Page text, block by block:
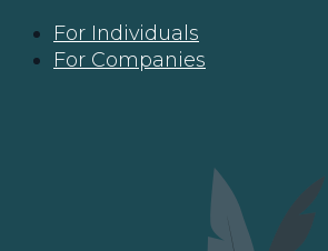
For Individuals
For Companies